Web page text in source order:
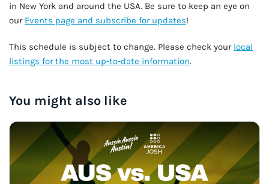
in New York and around the USA. Be sure to keep an eye on
our Events page and subscribe for updates!
This schedule is subject to change. Please check your local
listings for the most up-to-date information.
You might also like